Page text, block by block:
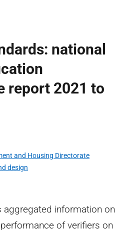
national
report 2021 to
and Housing Directorate
design
aggregated information on
of verifiers on